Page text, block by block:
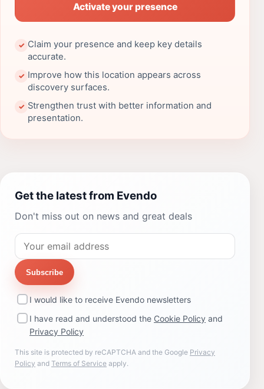
Activate your presence
✓ Claim your presence and keep key details
accurate.
✓ Improve how this location appears across
discovery surfaces.
✓ Strengthen trust with better information and
presentation.
Get the latest from Evendo
Don't miss out on news and great deals
Subscribe
I would like to receive Evendo newsletters
I have read and understood the Cookie Policy and
Privacy Policy
This site is protected by reCAPTCHA and the Google Privacy
Policy and Terms of Service apply.